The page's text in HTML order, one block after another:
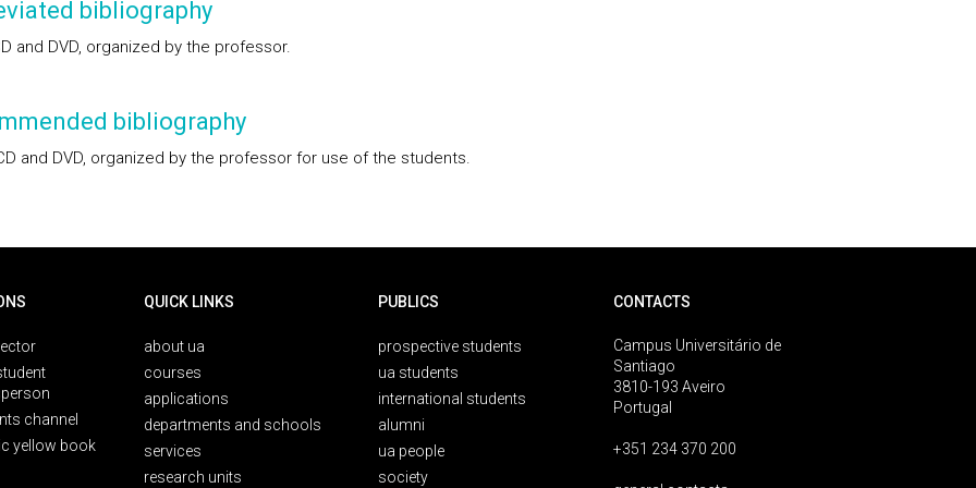
bibliography
and DVD, organized by the professor.
bibliography
and DVD, organized by the professor for use of the students.
channel
yellow book
QUICK LINKS
about ua
courses
applications
departments and schools
services
research units
PUBLICS
prospective students
ua students
international students
alumni
ua people
society
CONTACTS
Campus Universitário de
Santiago
3810-193 Aveiro
Portugal
+351 234 370 200